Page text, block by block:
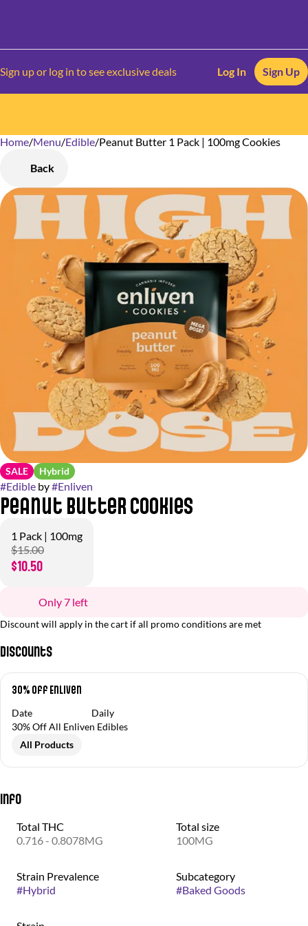
Sign up or log in to see exclusive deals Log In Sign Up
Home/Menu/Edible/Peanut Butter 1 Pack | 100mg Cookies
Back
SALE Hybrid
#Edible by#Enliven
Peanut Butter Cookies
1 Pack | 100mg
$15.00
$10.50
Only 7 left
Discount will apply in the cart if all promo conditions are met
Discounts
30% Off Enliven
Date
Daily
30% Off All Enliven Edibles
All Products
Info
Total THC
0.716 - 0.8078MG
Total size
100MG
Strain Prevalence
#Hybrid
Subcategory
#Baked Goods
0